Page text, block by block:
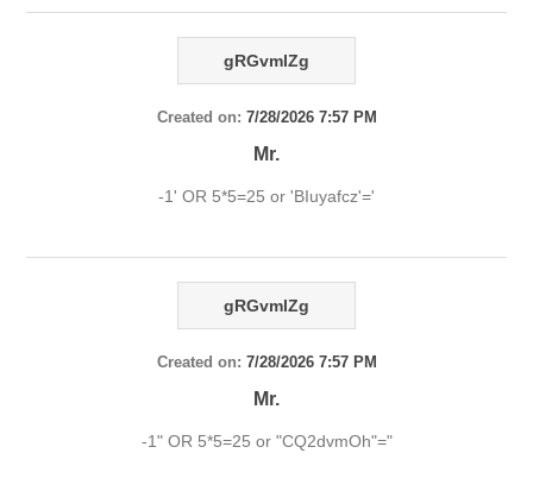
gRGvmlZg
Created on: 7/28/2026 7:57 PM
Mr.
-1' OR 5*5=25 or 'BIuyafcz'='
gRGvmlZg
Created on: 7/28/2026 7:57 PM
Mr.
-1" OR 5*5=25 or "CQ2dvmOh"="